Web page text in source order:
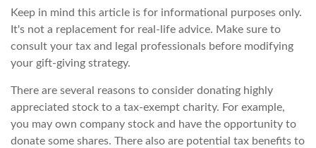
Keep in mind this article is for informational purposes only.
It's not a replacement for real-life advice. Make sure to
consult your tax and legal professionals before modifying
your gift-giving strategy.
There are several reasons to consider donating highly
appreciated stock to a tax-exempt charity. For example,
you may own company stock and have the opportunity to
donate some shares. There also are potential tax benefits to